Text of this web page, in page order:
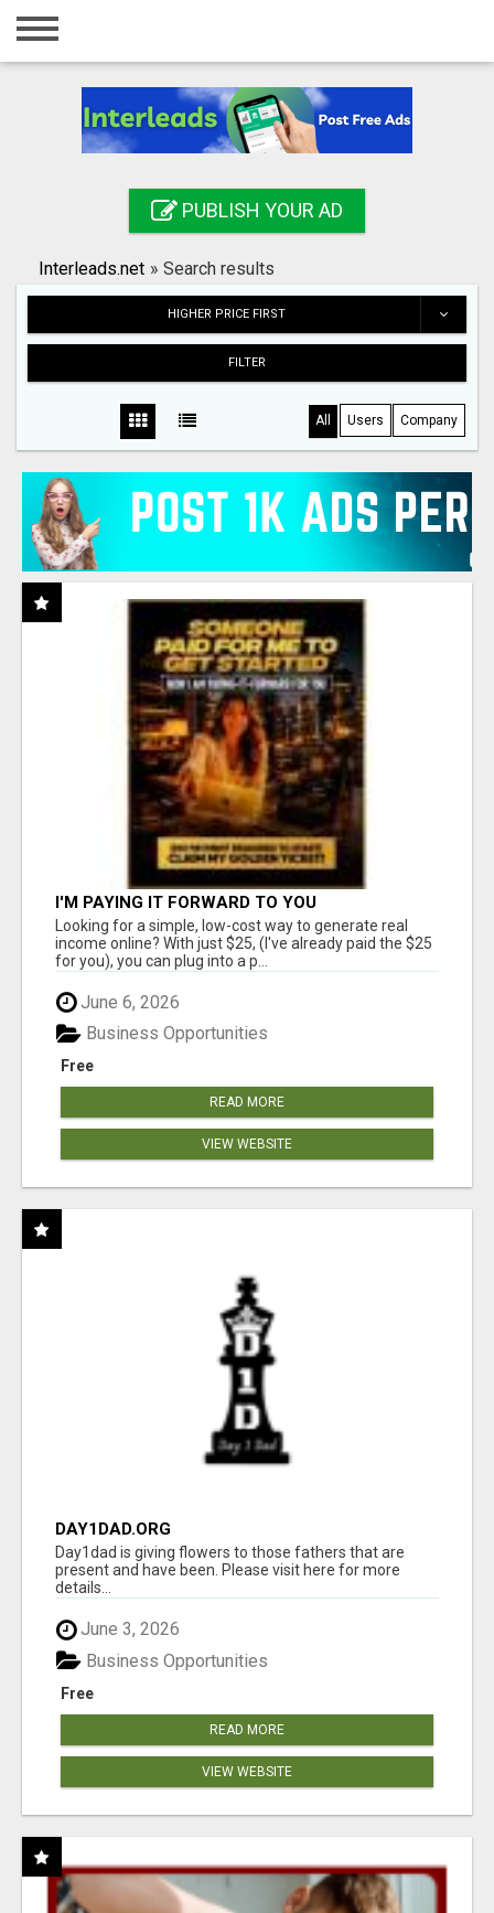
Home
Registration
Search
PUBLISH YOUR AD
Interleads.net » Search results
HIGHER PRICE FIRST
FILTER
All Users Company
I'M PAYING IT FORWARD TO YOU
Looking for a simple, low-cost way to generate real
income online? With just $25, (I've already paid the $25
for you), you can plug into a p...
June 6, 2026
Free
Business Opportunities
READ MORE
VIEW WEBSITE
DAY1DAD.ORG
Day1dad is giving flowers to those fathers that are
present and have been. Please visit here for more
details...
June 3, 2026
Free
Business Opportunities
READ MORE
VIEW WEBSITE